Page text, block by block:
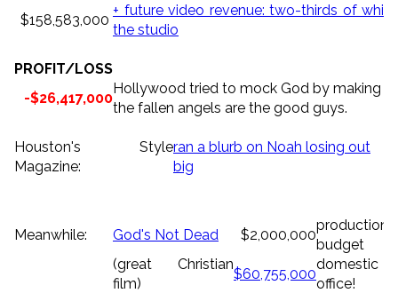
$158,583,000
+ future video revenue: two-thirds of
the studio
PROFIT/LOSS
-$26,417,000
Hollywood tried to mock God by making a
the fallen angels are the good guys.
Houston's Style
Magazine:
ran a blurb on Noah losing out
big
Meanwhile: God's Not Dead $2,000,000
production
budget
(great Christian
film)
$60,755,000
domestic
office!